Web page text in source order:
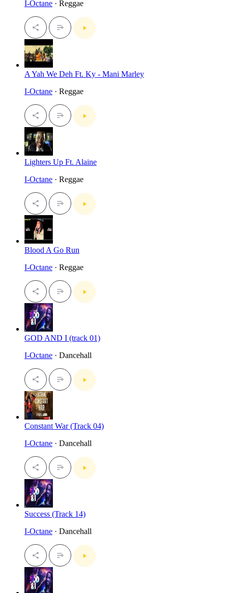
I-Octane · Reggae
A Yah We Deh Ft. Ky - Mani Marley
I-Octane · Reggae
Lighters Up Ft. Alaine
I-Octane · Reggae
Blood A Go Run
I-Octane · Reggae
GOD AND I (track 01)
I-Octane · Dancehall
Constant War (Track 04)
I-Octane · Dancehall
Success (Track 14)
I-Octane · Dancehall